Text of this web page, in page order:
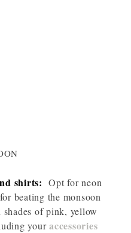
shirts: Opt for neon
beating the monsoon
of pink, yellow
youraccessories